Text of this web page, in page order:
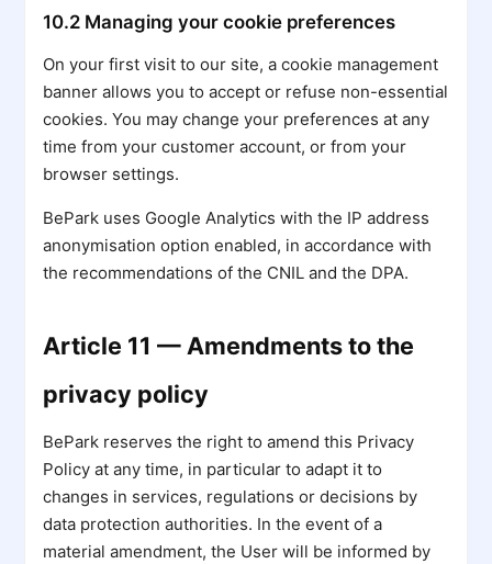
10.2 Managing your cookie preferences
On your first visit to our site, a cookie management
banner allows you to accept or refuse non-essential
cookies. You may change your preferences at any
time from your customer account, or from your
browser settings.
BePark uses Google Analytics with the IP address
anonymisation option enabled, in accordance with
the recommendations of the CNIL and the DPA.
Article 11 — Amendments to the
privacy policy
BePark reserves the right to amend this Privacy
Policy at any time, in particular to adapt it to
changes in services, regulations or decisions by
data protection authorities. In the event of a
material amendment, the User will be informed by